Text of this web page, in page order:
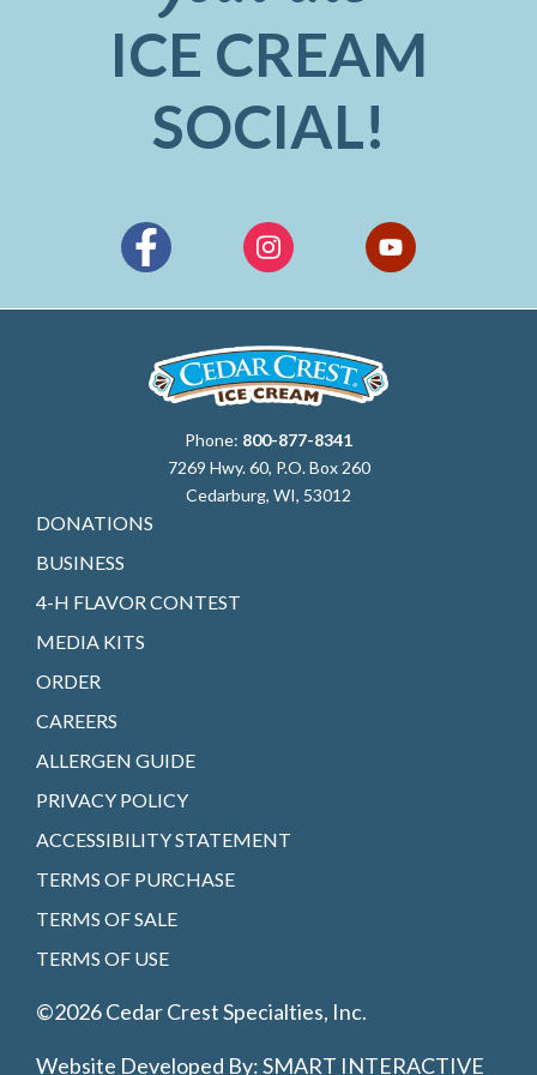
ICE CREAM
SOCIAL!
Phone: 800-877-8341
7269 Hwy. 60, P.O. Box 260
Cedarburg, WI, 53012
DONATIONS
BUSINESS
4-H FLAVOR CONTEST
MEDIA KITS
ORDER
CAREERS
ALLERGEN GUIDE
PRIVACY POLICY
ACCESSIBILITY STATEMENT
TERMS OF PURCHASE
TERMS OF SALE
TERMS OF USE
©2026 Cedar Crest Specialties, Inc.
Website Developed By:SMART INTERACTIVE